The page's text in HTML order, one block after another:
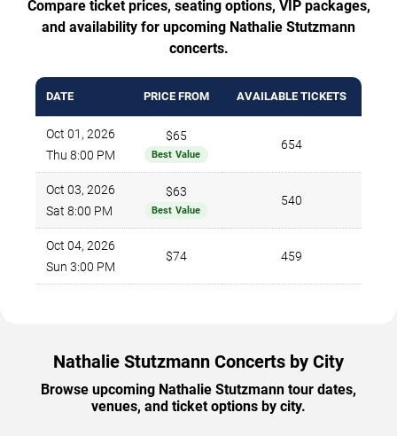
Compare ticket prices, seating options, VIP packages,
and availability for upcoming Nathalie Stutzmann
concerts.
DATE PRICE FROM AVAILABLE TICKETS
Oct 01, 2026
Thu 8:00 PM
$65
Best Value
654
Oct 03, 2026
Sat 8:00 PM
$63
Best Value
540
Oct 04, 2026
Sun 3:00 PM
$74 459
Nathalie Stutzmann Concerts by City
Browse upcoming Nathalie Stutzmann tour dates,
venues, and ticket options by city.